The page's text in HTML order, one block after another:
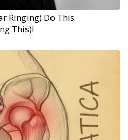
Ringing) Do This
This)!